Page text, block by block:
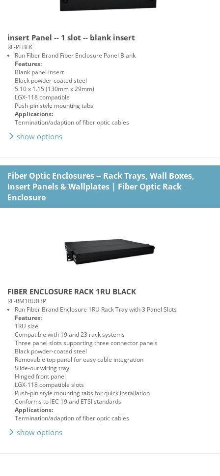
insert Panel -- 1 slot -- blank insert
RF-PLBLK
Run Fiber Brand Fiber Enclosure Panel Blank
Features:
Blank panel insert
Black powder-coated steel
5.10 x 1.15 (130mm x 29mm)
LGX-118 compatible
Push-pin style mounting tabs
Applications:
Termination/adaption of fiber optic cables
show options
Fiber Optic Enclosures -- Rack Trays, Wall Boxes,
Insert Panels & Wallplates | Fiber Optic Rack
Enclosure
FIBER ENCLOSURE RACK 1RU BLACK
RF-RM1RU03P
Run Fiber Brand Enclosure 1RU Rack Tray with 3 Panel Slots
Features:
1RU size
Compatible with 19 and 23 rack systems
Three panel slots supporting three connector panels
Black powder-coated steel
Removable top panel for easy cable integration
Slide-out wiring tray
Hinged front panel
LGX-118 compatible slots
Push-pin style mounting tabs for quick installation
Conforms to IEC 19 and ETSI standards
Applications:
Termination/adaption of fiber optic cables
show options